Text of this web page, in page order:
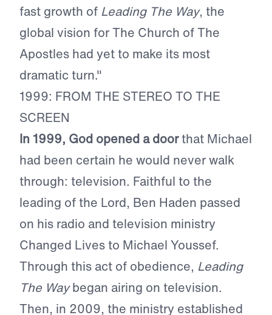
fast growth of Leading The Way, the
global vision for The Church of The
Apostles had yet to make its most
dramatic turn."
1999: FROM THE STEREO TO THE
SCREEN
In 1999, God opened a doorthat Michael
had been certain he would never walk
through: television. Faithful to the
leading of the Lord, Ben Haden passed
on his radio and television ministry
Changed Lives to Michael Youssef.
Through this act of obedience, Leading
The Waybegan airing on television.
Then, in 2009, the ministry established